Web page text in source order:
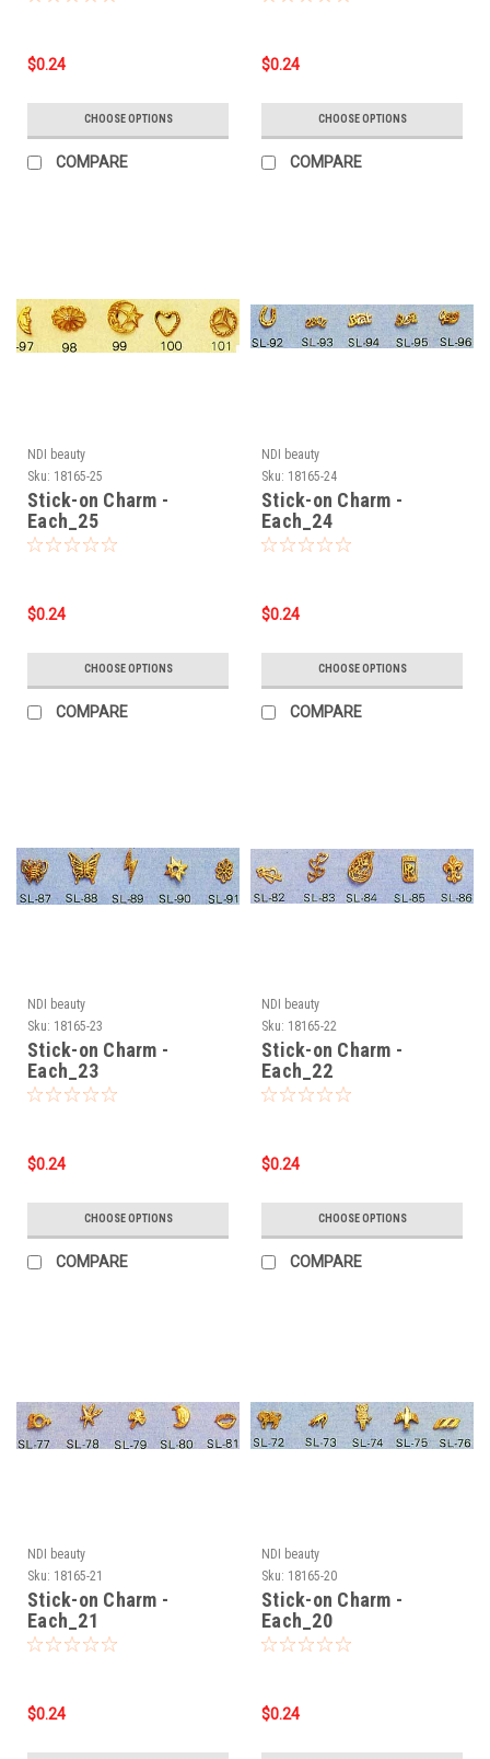
$0.24
CHOOSE OPTIONS
COMPARE
$0.24
CHOOSE OPTIONS
COMPARE
NDI beauty
Sku: 18165-25
Stick-on Charm -
Each_25
$0.24
CHOOSE OPTIONS
COMPARE
NDI beauty
Sku: 18165-24
Stick-on Charm -
Each_24
$0.24
CHOOSE OPTIONS
COMPARE
NDI beauty
Sku: 18165-23
Stick-on Charm -
Each_23
$0.24
CHOOSE OPTIONS
COMPARE
NDI beauty
Sku: 18165-22
Stick-on Charm -
Each_22
$0.24
CHOOSE OPTIONS
COMPARE
NDI beauty
Sku: 18165-21
Stick-on Charm -
Each_21
$0.24
NDI beauty
Sku: 18165-20
Stick-on Charm -
Each_20
$0.24